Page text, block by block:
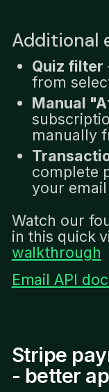
Additional
Quiz filter
from
Manual
manually
complete
your
Watch our
in this quick
walkthrough
Email API
Stripe
- better